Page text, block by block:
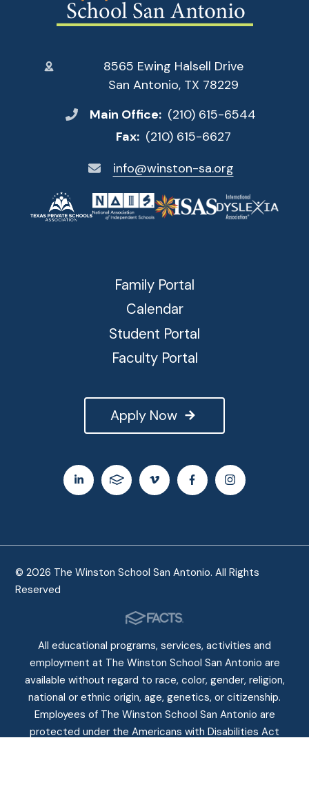
8565 Ewing Halsell Drive
San Antonio, TX 78229
Main Office: (210) 615-6544
Fax: (210) 615-6627
info@winston-sa.org
Apply Now
Family Portal
Calendar
Student Portal
Faculty Portal
© 2026 The Winston School San Antonio. All Rights
Reserved
All educational programs, services, activities and
employment at The Winston School San Antonio are
available without regard to race, color, gender, religion,
national or ethnic origin, age, genetics, or citizenship.
Employees of The Winston School San Antonio are
protected under the Americans with Disabilities Act